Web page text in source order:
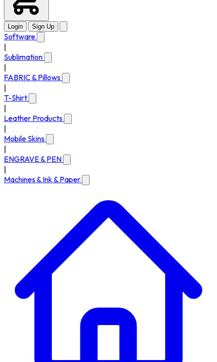
Login Sign Up
Software
Sublimation
FABRIC & Pillows
T-Shirt
Leather Products
Mobile Skins
ENGRAVE & PEN
Machines & Ink & Paper